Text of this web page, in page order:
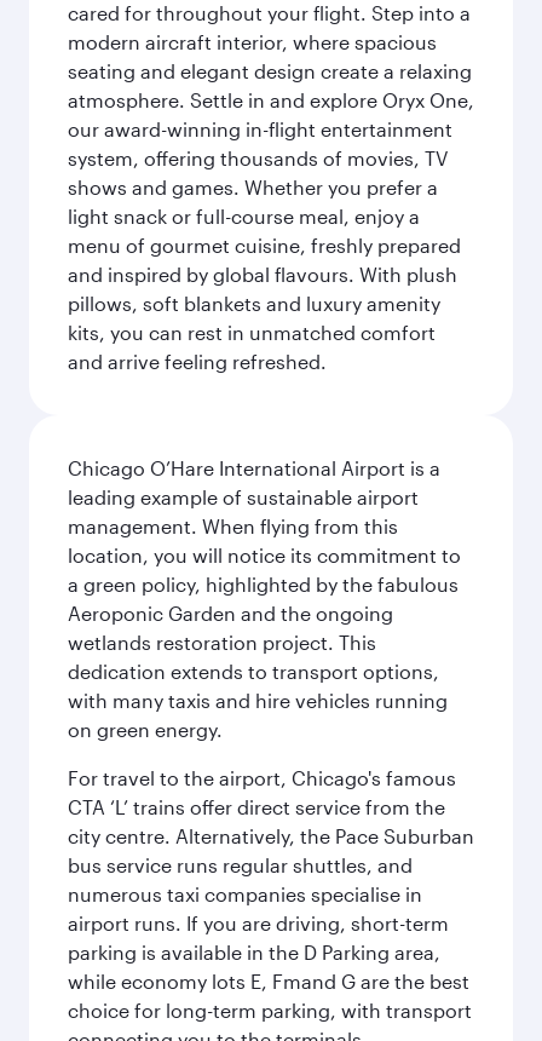
cared for throughout your flight. Step into a
modern aircraft interior, where spacious
seating and elegant design create a relaxing
atmosphere. Settle in and explore Oryx One,
our award-winning in-flight entertainment
system, offering thousands of movies, TV
shows and games. Whether you prefer a
light snack or full-course meal, enjoy a
menu of gourmet cuisine, freshly prepared
and inspired by global flavours. With plush
pillows, soft blankets and luxury amenity
kits, you can rest in unmatched comfort
and arrive feeling refreshed.
Chicago O’Hare International Airport is a
leading example of sustainable airport
management. When flying from this
location, you will notice its commitment to
a green policy, highlighted by the fabulous
Aeroponic Garden and the ongoing
wetlands restoration project. This
dedication extends to transport options,
with many taxis and hire vehicles running
on green energy.
For travel to the airport, Chicago's famous
CTA ‘L’ trains offer direct service from the
city centre. Alternatively, the Pace Suburban
bus service runs regular shuttles, and
numerous taxi companies specialise in
airport runs. If you are driving, short-term
parking is available in the D Parking area,
while economy lots E, Fmand G are the best
choice for long-term parking, with transport